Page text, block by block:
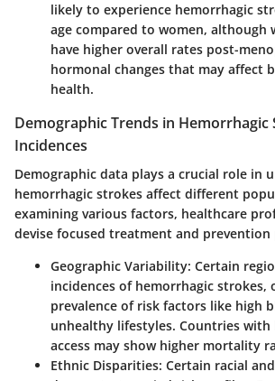
likely to experience hemorrhagic
age compared to women, although
have higher overall rates post-
hormonal changes that may affect
health.
Demographic Trends in Hemorrhagic
Incidences
Demographic data plays a crucial role in
hemorrhagic strokes affect different
examining various factors, healthcare
devise focused treatment and prevention
Geographic Variability: Certain
incidences of hemorrhagic
prevalence of risk factors like high
unhealthy lifestyles. Countries
access may show higher mortality
Ethnic Disparities: Certain racial